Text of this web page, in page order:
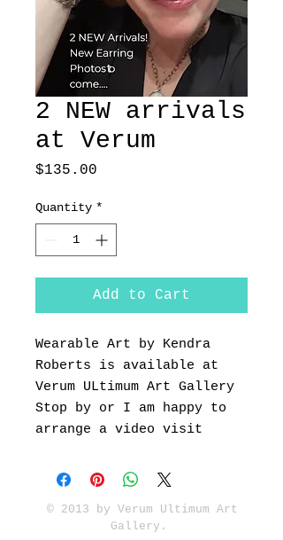
2 NEW arrivals
at Verum
$135.00
Quantity *
Add to Cart
Wearable Art by Kendra
Roberts is available at
Verum ULtimum Art Gallery
Stop by or I am happy to
arrange a video visit
© 2013 by Verum Ultimum Art
Gallery.